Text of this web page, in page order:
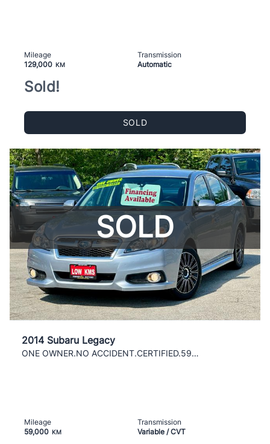
Mileage
129,000
KM
Transmission
Automatic
Sold!
SOLD
SOLD
2014 Subaru Legacy
ONE OWNER.NO ACCIDENT.CERTIFIED.59000 KMS
Mileage
59,000 KM
Transmission
Variable / CVT